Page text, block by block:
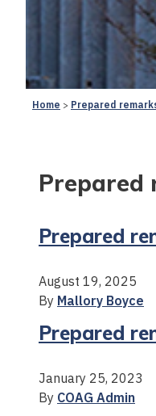
Home Prepared
Prepared
Prepared
August 19, 2025
By Mallory Boyce
Prepared
January 25, 2023
By COAG Admin